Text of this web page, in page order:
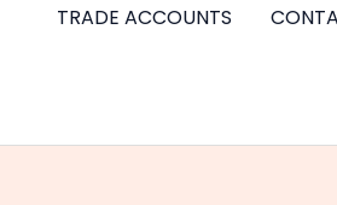
TRADE ACCOUNTS